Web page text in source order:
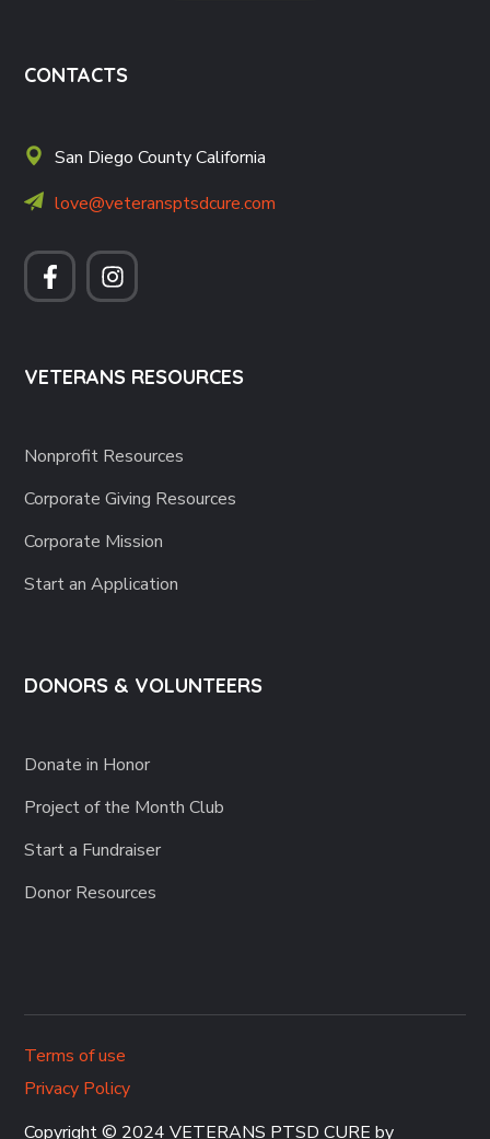
CONTACTS
San Diego County California
love@veteransptsdcure.com
VETERANS RESOURCES
Nonprofit Resources
Corporate Giving Resources
Corporate Mission
Start an Application
DONORS & VOLUNTEERS
Donate in Honor
Project of the Month Club
Start a Fundraiser
Donor Resources
Terms of use
Privacy Policy
Copyright © 2024 VETERANS PTSD CURE by